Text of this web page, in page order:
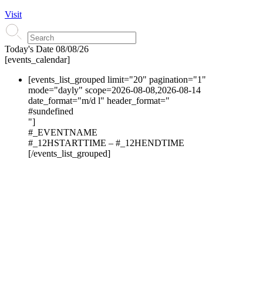
Visit
Today's Date 08/08/26
[events_calendar]
[events_list_grouped limit="20" pagination="1"
mode="dayly" scope=2026-08-08,2026-08-14
date_format="m/d l" header_format="
#sundefined
"]
#_EVENTNAME
#_12HSTARTTIME – #_12HENDTIME
[/events_list_grouped]